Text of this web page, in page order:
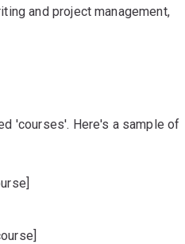
and project management,
'courses'. Here's a sample of